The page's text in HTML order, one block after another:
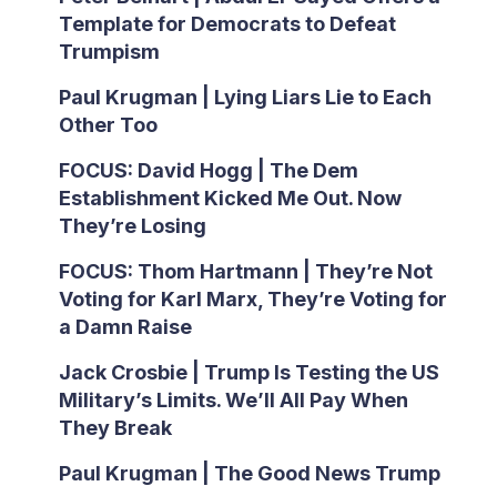
Template for Democrats to Defeat
Trumpism
Paul Krugman | Lying Liars Lie to Each
Other Too
FOCUS: David Hogg | The Dem
Establishment Kicked Me Out. Now
They’re Losing
FOCUS: Thom Hartmann | They’re Not
Voting for Karl Marx, They’re Voting for
a Damn Raise
Jack Crosbie | Trump Is Testing the US
Military’s Limits. We’ll All Pay When
They Break
Paul Krugman | The Good News Trump